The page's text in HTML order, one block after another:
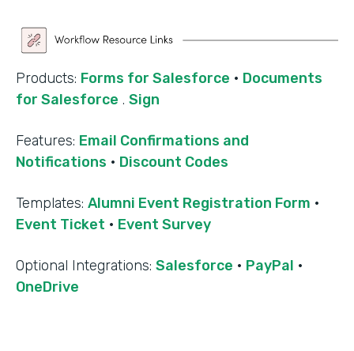
Products: Forms for Salesforce · Documents
for Salesforce . Sign
Features: Email Confirmations and
Notifications · Discount Codes
Templates: Alumni Event Registration Form ·
Event Ticket · Event Survey
‍Optional Integrations: Salesforce · PayPal ·
OneDrive